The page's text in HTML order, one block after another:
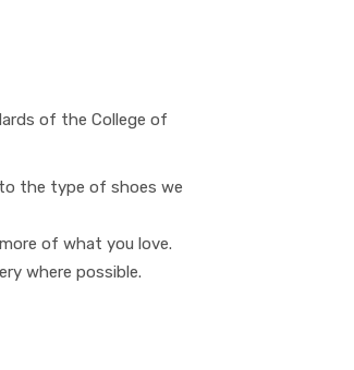
of the College of
the type of shoes we
of what you love.
where possible.